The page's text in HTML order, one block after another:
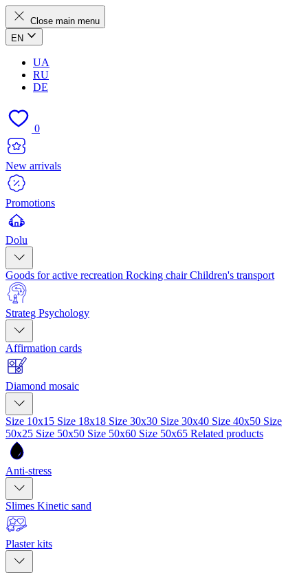
Close main menu
EN
UA
RU
DE
0
New arrivals
Promotions
Dolu
Goods for active recreation Rocking chairChildren's transport
Strateg Psychology
Affirmation cards
Diamond mosaic
Size 10x15 Size 18x18 Size 30x30 Size 30x40 Size 40x50 Size
50x25 Size 50x50 Size 50x60 Size 50x65 Related products
Anti-stress
Slimes Kinetic sand
Plaster kits